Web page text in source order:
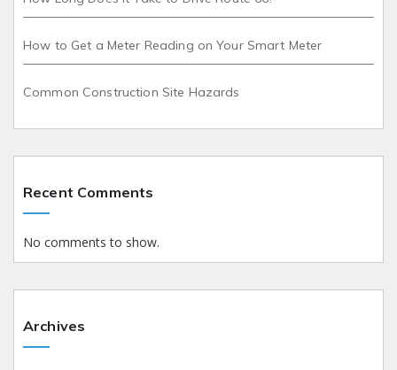
How to Get a Meter Reading on Your Smart Meter
Common Construction Site Hazards
Recent Comments
No comments to show.
Archives